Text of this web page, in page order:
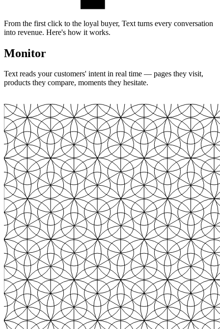
From the first click to the loyal buyer, Text turns every conversation
into revenue. Here's how it works.
Monitor
Text reads your customers' intent in real time — pages they visit,
products they compare, moments they hesitate.